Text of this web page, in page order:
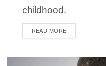
childhood.
READ MORE